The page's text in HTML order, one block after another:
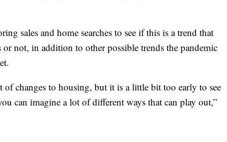
sales and home searches to see if this is a trend that
not, in addition to other possible trends the pandemic
of changes to housing, but it is a little bit too early to see
can imagine a lot of different ways that can play out,”